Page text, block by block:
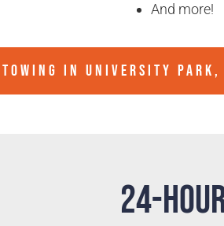
And more!
IN UNIVERSITY PARK,
24-